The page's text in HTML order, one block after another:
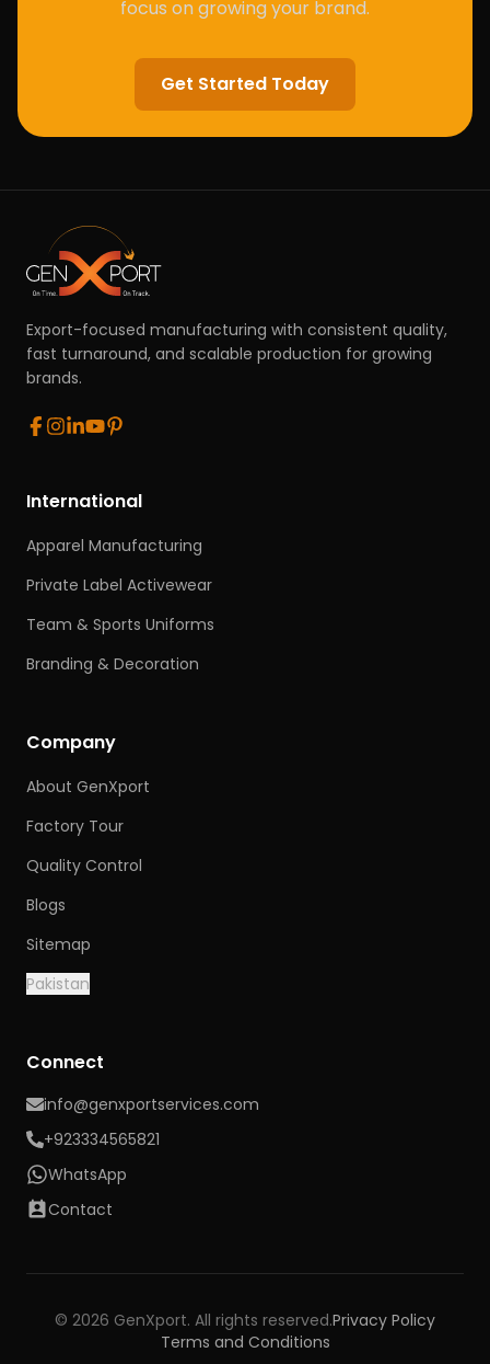
focus on growing your brand.
Get Started Today
Export-focused manufacturing with consistent quality,
fast turnaround, and scalable production for growing
brands.
International
Apparel Manufacturing
Private Label Activewear
Team & Sports Uniforms
Branding & Decoration
Company
About GenXport
Factory Tour
Quality Control
Blogs
Sitemap
Pakistan
Connect
info@genxportservices.com
+923334565821
WhatsApp
Contact
© 2026 GenXport. All rights reserved.Privacy Policy
Terms and Conditions